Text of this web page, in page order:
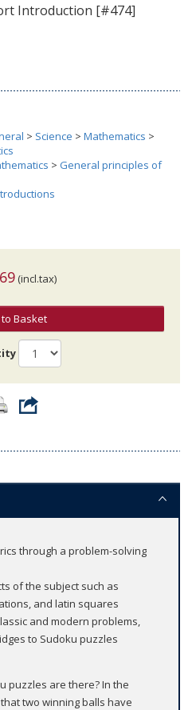
Introduction [#474]
> Science > Mathematics >
> General principles of
(incl.tax)
Basket
through a problem-solving
of the subject such as
and latin squares
and modern problems,
to Sudoku puzzles
puzzles are there? In the
two winning balls have